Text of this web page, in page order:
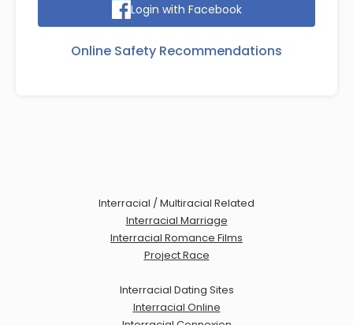
Login with Facebook
Online Safety Recommendations
Interracial / Multiracial Related
Interracial Marriage
Interracial Romance Films
Project Race
Interracial Dating Sites
Interracial Online